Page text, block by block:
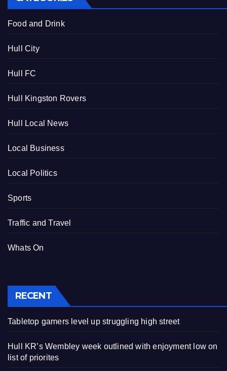
Food and Drink
Hull City
Hull FC
Hull Kingston Rovers
Hull Local News
Local Business
Local Politics
Sports
Traffic and Travel
Whats On
RECENT
Tabletop gamers level up struggling high street
Hull KR’s Wembley week outlined with enjoyment low on
list of priorites